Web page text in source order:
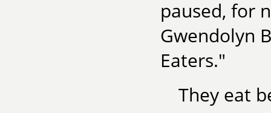
paused, for
Gwendolyn
Eaters."
They eat